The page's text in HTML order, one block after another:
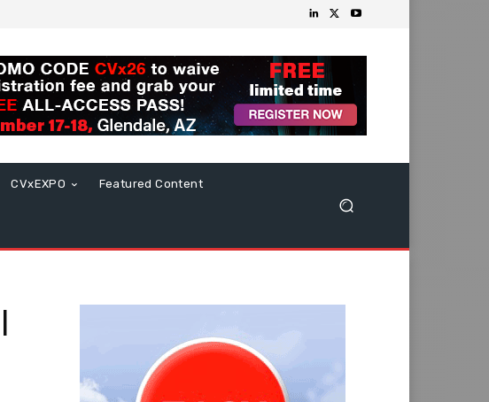
CVxEXPO Featured Content